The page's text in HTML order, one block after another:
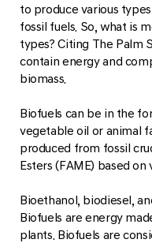
to produce various
fossil fuels. So, what is
types? Citing The Palm
contain energy and
biomass.
Biofuels can be in the
vegetable oil or animal
produced from fossil
Esters (FAME) based
Bioethanol, biodiesel,
Biofuels are energy
plants. Biofuels are